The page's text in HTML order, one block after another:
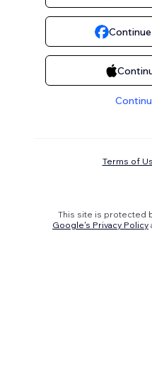
Terms of
This site is protected
Google's Privacy Policy